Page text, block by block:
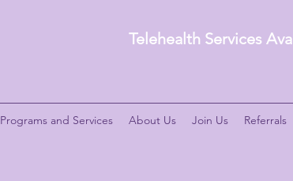
Telehealth Services
Programs and Services About Us Join Us Referrals